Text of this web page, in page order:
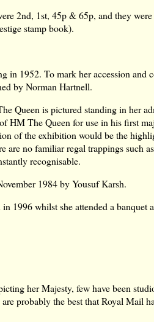
2nd, 1st, 45p & 65p, and they
stamp book).
in 1952. To mark her accession
by Norman Hartnell.
Queen is pictured standing in her
HM The Queen for use in his first
of the exhibition would be the
are no familiar regal trappings such
recognisable.
1984 by Yousuf Karsh.
1996 whilst she attended a
her Majesty, few have been
probably the best that Royal Mail